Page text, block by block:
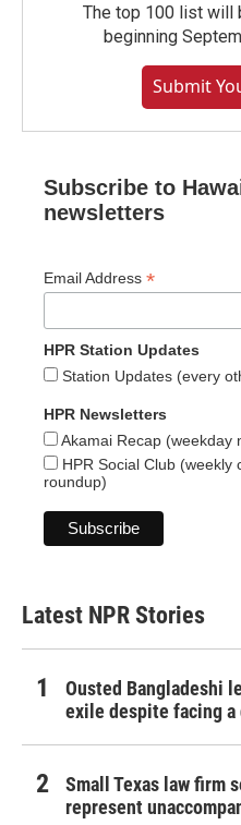
The top 100 list will
beginning
Submit
Subscribe to
newsletters
Email Address *
HPR Station Updates
Station Updates (every
HPR Newsletters
Akamai Recap (weekday
HPR Social Club (weekly
roundup)
Latest NPR Stories
Ousted Bangladeshi
exile despite facing a
Small Texas law firm
represent